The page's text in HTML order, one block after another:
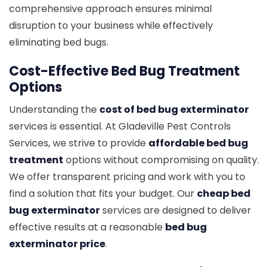
comprehensive approach ensures minimal
disruption to your business while effectively
eliminating bed bugs.
Cost-Effective Bed Bug Treatment
Options
Understanding the cost of bed bug exterminator
services is essential. At Gladeville Pest Controls
Services, we strive to provide affordable bed bug
treatment options without compromising on quality.
We offer transparent pricing and work with you to
find a solution that fits your budget. Our cheap bed
bug exterminatorservices are designed to deliver
effective results at a reasonable bed bug
exterminator price.